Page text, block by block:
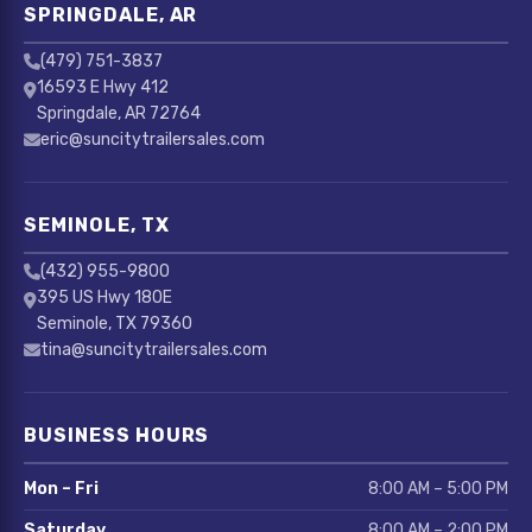
SPRINGDALE, AR
(479) 751-3837
16593 E Hwy 412
Springdale, AR 72764
eric@suncitytrailersales.com
SEMINOLE, TX
(432) 955-9800
395 US Hwy 180E
Seminole, TX 79360
tina@suncitytrailersales.com
BUSINESS HOURS
Mon – Fri 8:00 AM – 5:00 PM